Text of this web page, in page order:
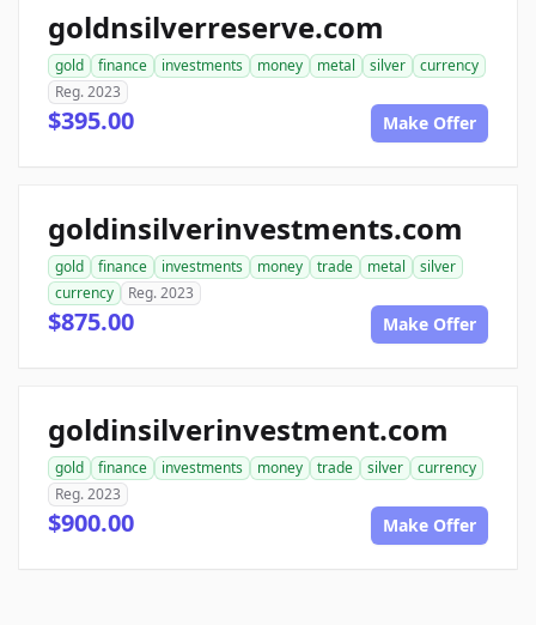
goldnsilverreserve.com
gold finance investments money metal silver
currency
Reg. 2023
$395.00 Make Offer
goldinsilverinvestments.com
gold finance investments money trade metal
silver
currency
Reg. 2023
$875.00 Make Offer
goldinsilverinvestment.com
gold finance investments money trade silver
currency
Reg. 2023
$900.00 Make Offer